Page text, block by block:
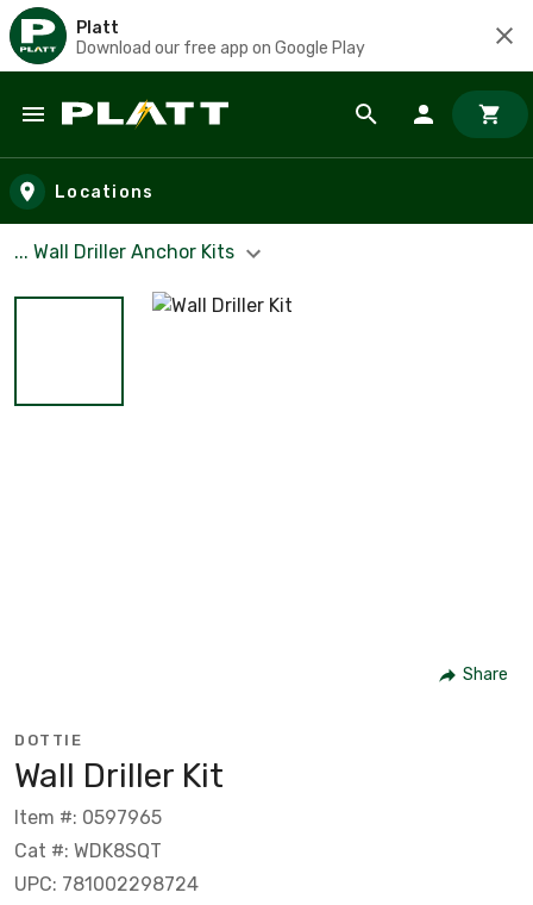
Platt
Download our free app on Google Play
Skip to main content
Locations
... Wall Driller Anchor Kits
Share
DOTTIE
Wall Driller Kit
Item #: 0597965
Cat #: WDK8SQT
UPC: 781002298724